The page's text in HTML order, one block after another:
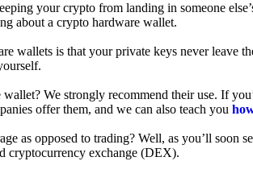
your crypto from landing in someone
about a crypto hardware wallet.
wallets is that your private keys never leave
We strongly recommend their use. If
offer them, and we can also teach you
as opposed to trading? Well, as you’ll soon
cryptocurrency exchange (DEX).